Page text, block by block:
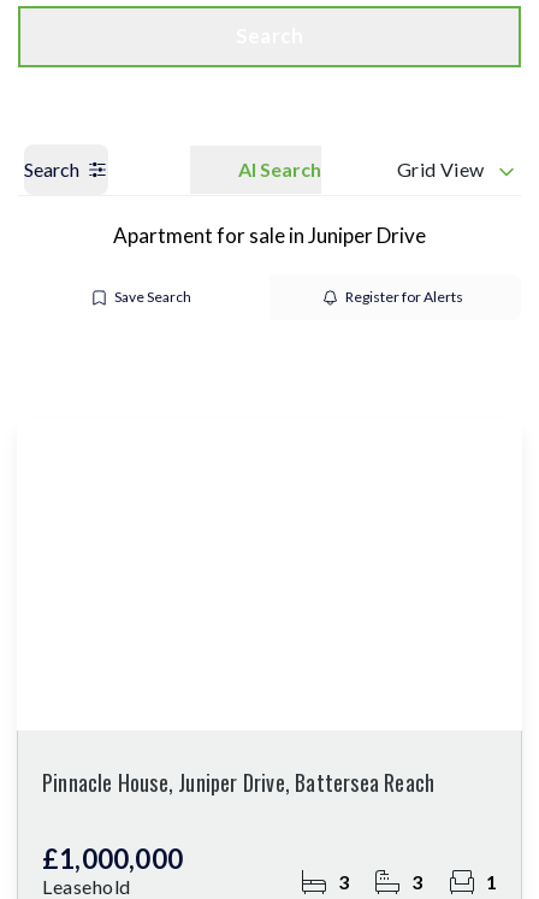
Search AI Search Grid View
Apartment for sale in Juniper Drive
Save Search Register for Alerts
Pinnacle House, Juniper Drive, Battersea Reach
£1,000,000
Leasehold 3 3 1